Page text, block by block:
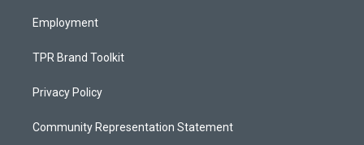
Employment
TPR Brand Toolkit
Privacy Policy
Community Representation Statement